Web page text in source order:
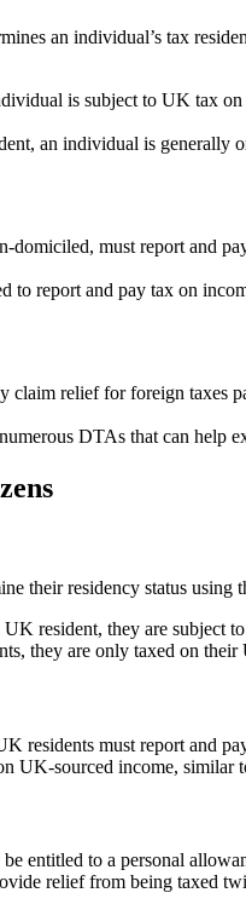
an individual’s tax
is subject to UK tax
an individual is generally
domiciled, must report and
to report and pay tax on
claim relief for foreign taxes
DTAs that can help
their residency status using
resident, they are subject
they are only taxed on
residents must report and
UK-sourced income, similar
entitled to a personal
relief from being taxed